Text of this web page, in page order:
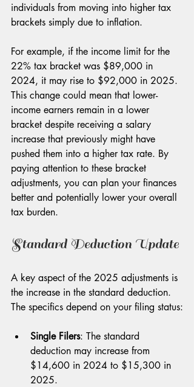
individuals from moving into higher tax
brackets simply due to inflation.
For example, if the income limit for the
22% tax bracket was $89,000 in
2024, it may rise to $92,000 in 2025.
This change could mean that lower-
income earners remain in a lower
bracket despite receiving a salary
increase that previously might have
pushed them into a higher tax rate. By
paying attention to these bracket
adjustments, you can plan your finances
better and potentially lower your overall
tax burden.
Standard Deduction Update
A key aspect of the 2025 adjustments is
the increase in the standard deduction.
The specifics depend on your filing status:
Single Filers: The standard
deduction may increase from
$14,600 in 2024 to $15,300 in
2025.